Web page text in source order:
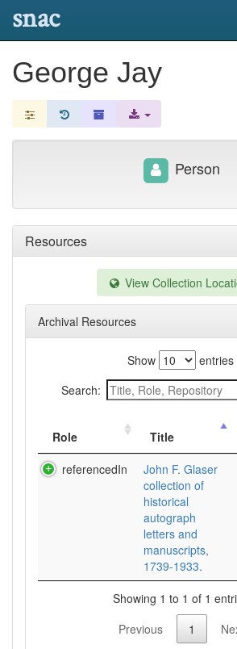
snac
George Jay
Resources
View Collection
Archival Resources
Show
entries
Search:
Role Title
referencedIn
John F. Glaser
collection of
historical
autograph
letters and
manuscripts,
1739-1933.
Showing 1 to 1 of 1
Previous
1
Person